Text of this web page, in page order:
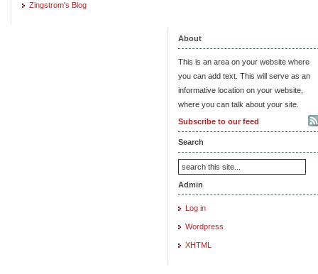
Zingstrom's Blog
About
This is an area on your website where
you can add text. This will serve as an
informative location on your website,
where you can talk about your site.
Subscribe to our feed
Search
Admin
Log in
Wordpress
XHTML